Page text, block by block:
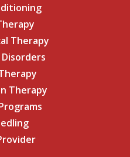
Therapy
Therapy